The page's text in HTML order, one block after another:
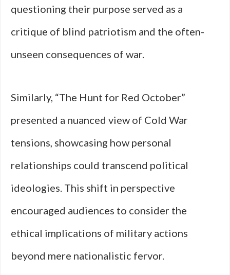
questioning their purpose served as a
critique of blind patriotism and the often-
unseen consequences of war.
Similarly, “The Hunt for Red October”
presented a nuanced view of Cold War
tensions, showcasing how personal
relationships could transcend political
ideologies. This shift in perspective
encouraged audiences to consider the
ethical implications of military actions
beyond mere nationalistic fervor.